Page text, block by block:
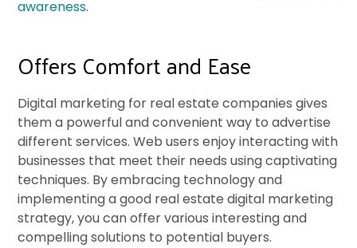
awareness.
Offers Comfort and Ease
Digital marketing for real estate companies gives
them a powerful and convenient way to advertise
different services. Web users enjoy interacting with
businesses that meet their needs using captivating
techniques. By embracing technology and
implementing a good real estate digital marketing
strategy, you can offer various interesting and
compelling solutions to potential buyers.